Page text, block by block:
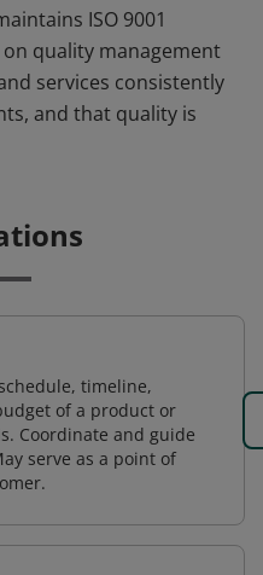
ISO 9001
quality management
services consistently
and that quality is
timeline,
of a product or
Coordinate and guide
serve as a point of